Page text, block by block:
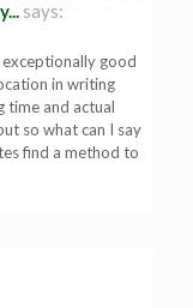
says:
good
in writing
time and actual
so what can I say
find a method to